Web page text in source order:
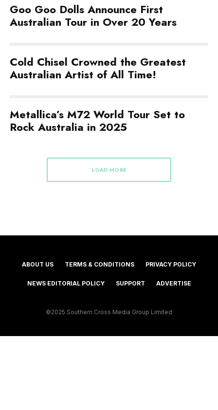
Goo Goo Dolls Announce First
Australian Tour in Over 20 Years
Cold Chisel Crowned the Greatest
Australian Artist of All Time!
Metallica’s M72 World Tour Set to
Rock Australia in 2025
LOAD MORE
ABOUT US TERMS & CONDITIONS PRIVACY POLICY
NEWS EDITORIAL POLICY SUPPORT ADVERTISE
©2025 Southern Cross Media Group Limited